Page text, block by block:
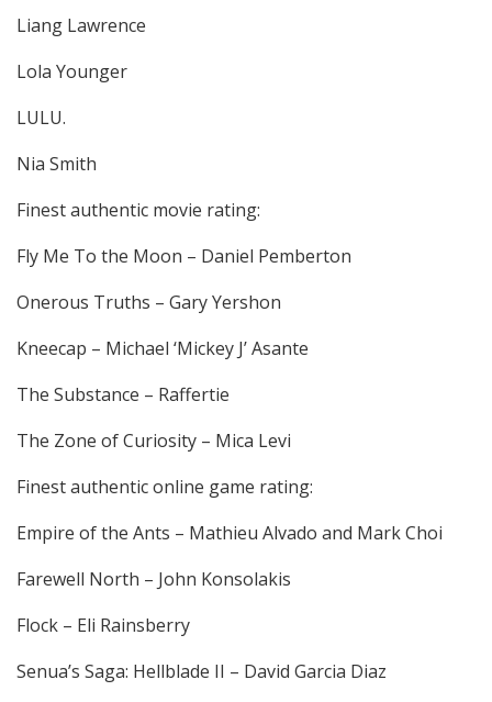
Liang Lawrence
Lola Younger
LULU.
Nia Smith
Finest authentic movie rating:
Fly Me To the Moon – Daniel Pemberton
Onerous Truths – Gary Yershon
Kneecap – Michael ‘Mickey J’ Asante
The Substance – Raffertie
The Zone of Curiosity – Mica Levi
Finest authentic online game rating:
Empire of the Ants – Mathieu Alvado and Mark Choi
Farewell North – John Konsolakis
Flock – Eli Rainsberry
Senua’s Saga: Hellblade II – David Garcia Diaz